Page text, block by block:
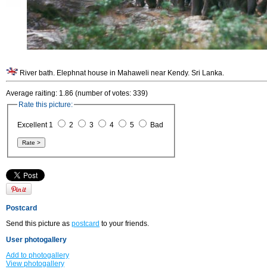
River bath. Elephnat house in Mahaweli near Kendy. Sri Lanka.
Average raiting: 1.86 (number of votes: 339)
Rate this picture:
Excellent 1 2 3 4 5 Bad
Postcard
Send this picture as postcard to your friends.
User photogallery
Add to photogallery
View photogallery